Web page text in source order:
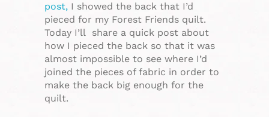
post, I showed the back that I’d
pieced for my Forest Friends quilt.
Today I’ll share a quick post about
how I pieced the back so that it was
almost impossible to see where I’d
joined the pieces of fabric in order to
make the back big enough for the
quilt.